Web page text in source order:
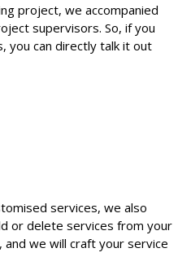
project, we accompanied
supervisors. So, if you
you can directly talk it out
services, we also
or delete services from your
we will craft your service